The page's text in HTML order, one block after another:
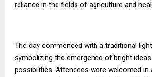
reliance in the fields of agriculture and
The day commenced with a traditional
symbolizing the emergence of bright
possibilities. Attendees were welcomed in